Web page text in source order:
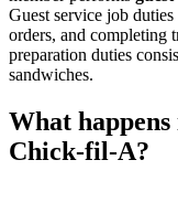
Guest service job
orders, and completing
preparation duties
sandwiches.
What
Chick-fil-A?